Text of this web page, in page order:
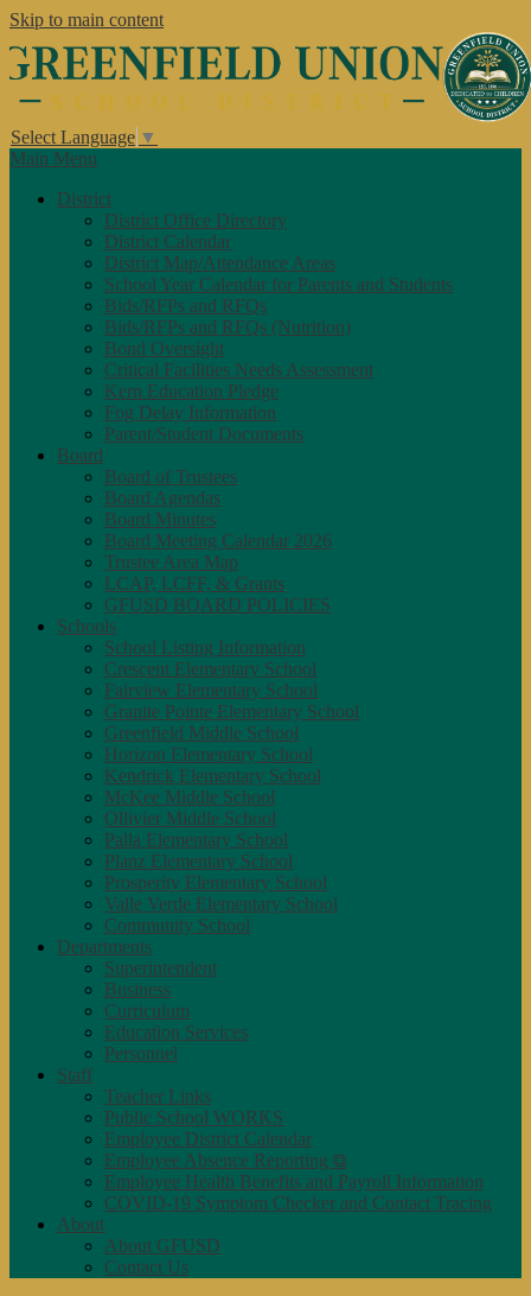
Skip to main content
Select Language ▼
Main Menu
District
District Office Directory
District Calendar
District Map/Attendance Areas
School Year Calendar for Parents and Students
Bids/RFPs and RFQs
Bids/RFPs and RFQs (Nutrition)
Bond Oversight
Critical Facilities Needs Assessment
Kern Education Pledge
Fog Delay Information
Parent/Student Documents
Board
Board of Trustees
Board Agendas
Board Minutes
Board Meeting Calendar 2026
Trustee Area Map
LCAP, LCFF, & Grants
GFUSD BOARD POLICIES
Schools
School Listing Information
Crescent Elementary School
Fairview Elementary School
Granite Pointe Elementary School
Greenfield Middle School
Horizon Elementary School
Kendrick Elementary School
McKee Middle School
Ollivier Middle School
Palla Elementary School
Planz Elementary School
Prosperity Elementary School
Valle Verde Elementary School
Community School
Departments
Superintendent
Business
Curriculum
Education Services
Personnel
Staff
Teacher Links
Public School WORKS
Employee District Calendar
Employee Absence Reporting ⧉
Employee Health Benefits and Payroll Information
COVID-19 Symptom Checker and Contact Tracing
About
About GFUSD
Contact Us